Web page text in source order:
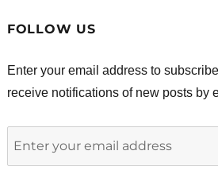
FOLLOW US
Enter your email address to
receive notifications of new posts by